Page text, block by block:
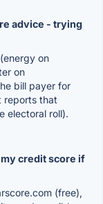
advice - trying
on
on
bill payer for
reports that
electoral roll).
credit score if
(free),